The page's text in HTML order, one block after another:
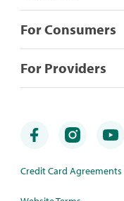
For Consumers
For Providers
Credit Card Agreements